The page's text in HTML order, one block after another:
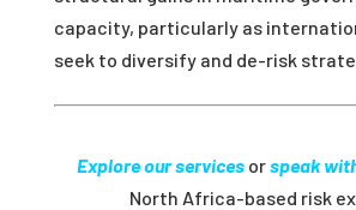
capacity, particularly as
seek to diversify and de-risk
Explore our servicesorspeak
North Africa-based risk